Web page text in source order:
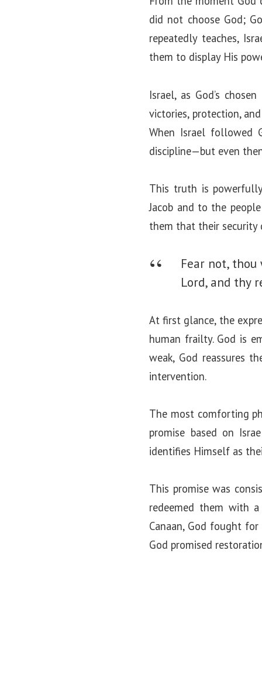
did not choose God;
repeatedly teaches,
them to display His
Israel, as God’s
victories, protection,
When Israel followed
discipline—but even
This truth is
Jacob and to the
them that their security
Fear not,
Lord, and thy
At first glance, the
human frailty. God is
weak, God reassures
intervention.
The most comforting
promise based on
identifies Himself as
This promise was
redeemed them with
Canaan, God fought
God promised